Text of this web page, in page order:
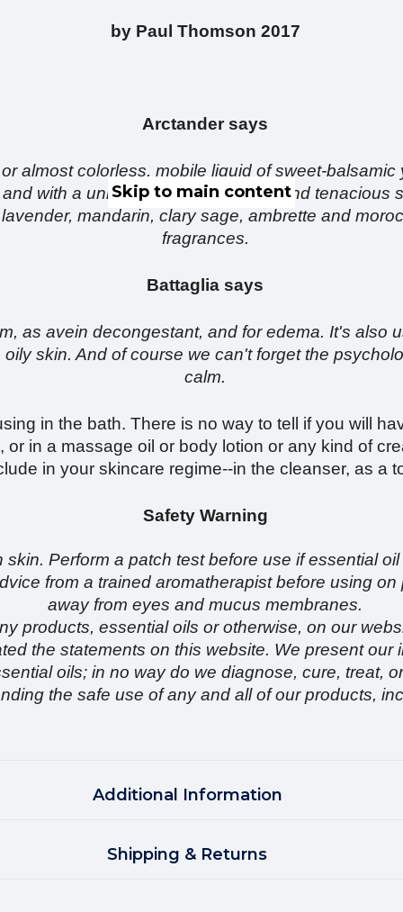
Skip to main content
by Paul Thomson 2017
Arctander says
almost colorless, mobile liquid of sweet-
with a unique dryout of delicate and tenacious
mandarin, clary sage, ambrette and
fragrances.
Battaglia says
as avein decongestant, and for edema. It's also
skin. And of course we can't forget the
calm.
in the bath. There is no way to tell if you will
in a massage oil or body lotion or any kind of
in your skincare regime--in the cleanser, as a
Safety Warning
Perform a patch test before use if essential
from a trained aromatherapist before using
away from eyes and mucus membranes.
products, essential oils or otherwise, on our
the statements on this website. We present
oils; in no way do we diagnose, cure, treat,
the safe use of any and all of our products,
Additional Information
Shipping & Returns